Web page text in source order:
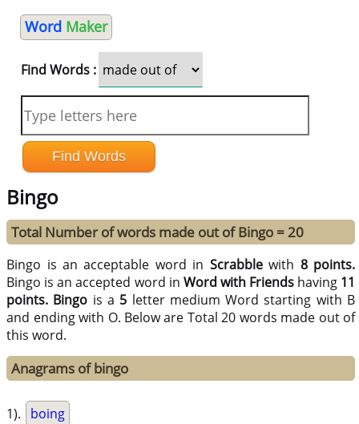
Word Maker
Find Words :
Bingo
Total Number of words made out of Bingo = 20
Bingo is an acceptable word in Scrabblewith 8 points.
Bingo is an accepted word in Word with Friendshaving 11
points. Bingo is a 5 letter medium Word starting with B
and ending with O. Below are Total 20 words made out of
this word.
Anagrams of bingo
1). boing